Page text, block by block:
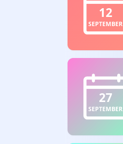
12
SEPTEMBER
27
SEPTEMBER